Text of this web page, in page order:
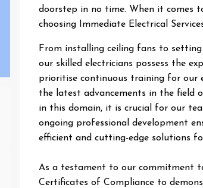
doorstep in no time. When it comes
choosing Immediate Electrical
From installing ceiling fans to
our skilled electricians possess the
prioritise continuous training for our
the latest advancements in the field
in this domain, it is crucial for our
ongoing professional development
efficient and cutting-edge solutions
As a testament to our commitment
Certificates of Compliance to